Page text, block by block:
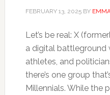
FEBRUARY 13, 2025BY
Let’s be real: X
a digital battleground
athletes, and
there’s one group
Millennials. While the